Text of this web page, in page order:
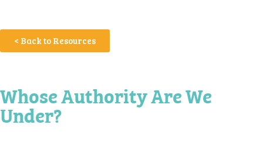
< Back to Resources
Whose Authority Are We
Under?